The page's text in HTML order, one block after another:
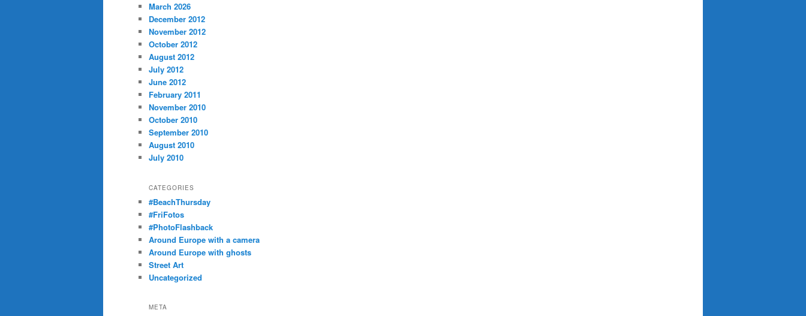
March 2026
December 2012
November 2012
October 2012
August 2012
July 2012
June 2012
February 2011
November 2010
October 2010
September 2010
August 2010
July 2010
CATEGORIES
#BeachThursday
#FriFotos
#PhotoFlashback
Around Europe with a camera
Around Europe with ghosts
Street Art
Uncategorized
META